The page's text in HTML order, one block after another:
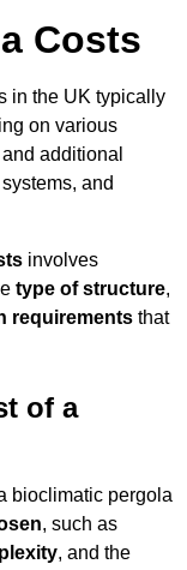
Costs
in the UK typically
on various
additional
and
involves
type of structure,
requirements that
of a
bioclimatic pergola
, such as
, and the